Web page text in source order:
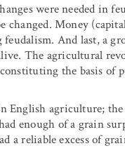
were needed in
changed. Money
And last, a
The agricultural
the basis
English agriculture;
enough of a grain
a reliable excess of